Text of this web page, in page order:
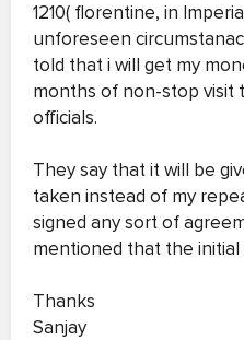
1210( florentine, in
unforeseen
told that i will get my
months of non-stop visit
officials.
They say that it will be
taken instead of my
signed any sort of
mentioned that the
Thanks
Sanjay